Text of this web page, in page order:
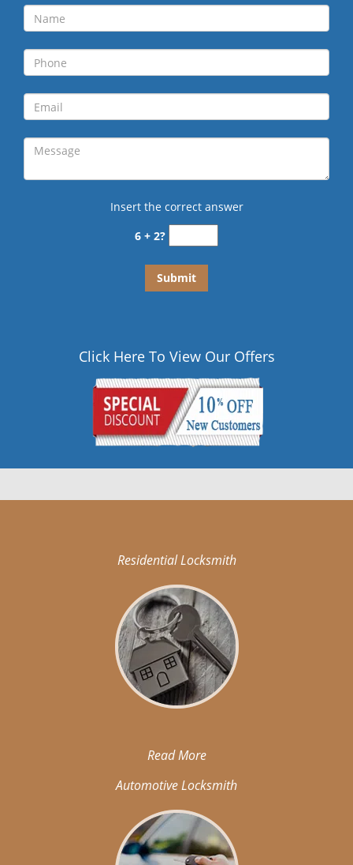
Insert the correct answer
6 + 2?
Click Here To View Our Offers
Residential Locksmith
Read More
Automotive Locksmith